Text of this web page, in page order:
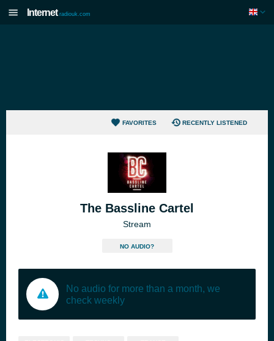
Internet radiouk.com
FAVORITES RECENTLY LISTENED
The Bassline Cartel
Stream
NO AUDIO?
No audio for more than a month, we
check weekly